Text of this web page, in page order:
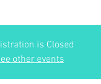
is Closed
other events